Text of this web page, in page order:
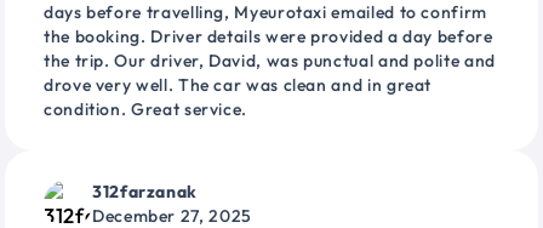
days before travelling, Myeurotaxi emailed to confirm
the booking. Driver details were provided a day before
the trip. Our driver, David, was punctual and polite and
drove very well. The car was clean and in great
condition. Great service.
312farzanak
December 27, 2025